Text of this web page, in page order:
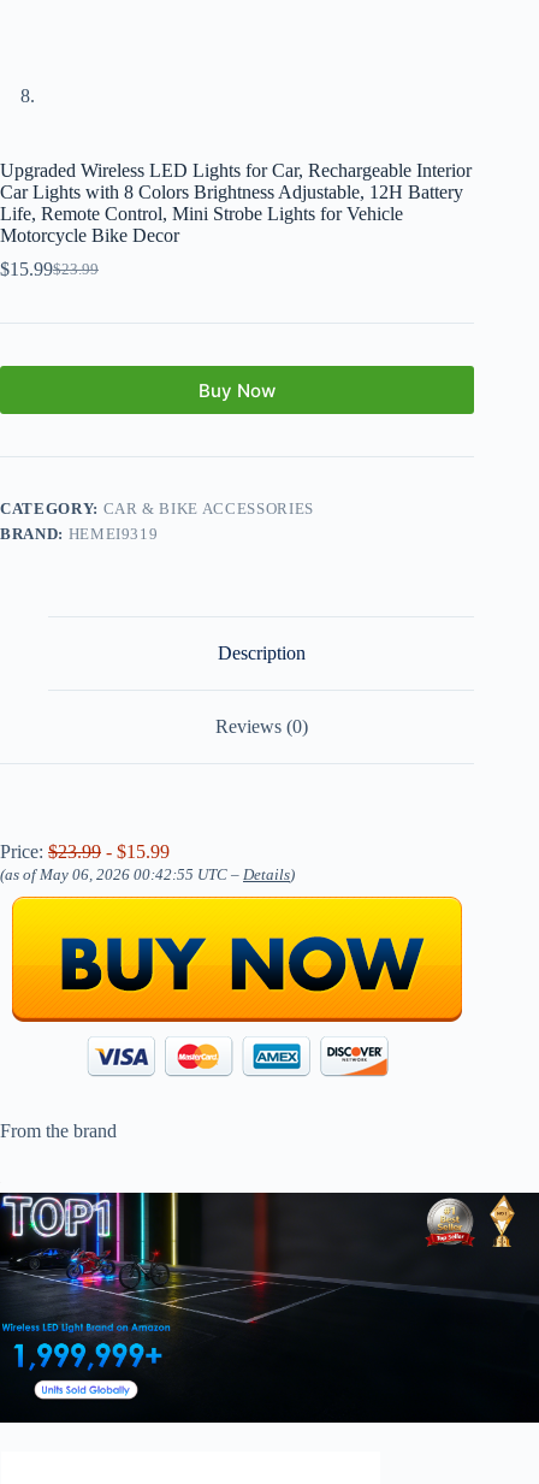
Upgraded Wireless LED Lights for Car, Rechargeable Interior
Car Lights with 8 Colors Brightness Adjustable, 12H Battery
Life, Remote Control, Mini Strobe Lights for Vehicle
Motorcycle Bike Decor
$23.99
$15.99
Buy Now
CATEGORY: CAR & BIKE ACCESSORIES
BRAND: HEMEI9319
Description
Reviews (0)
Price: $23.99 - $15.99
(as of May 06, 2026 00:42:55 UTC – Details)
From the brand